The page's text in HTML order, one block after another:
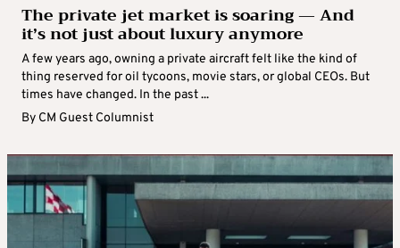
The private jet market is soaring — And
it’s not just about luxury anymore
A few years ago, owning a private aircraft felt like the kind of
thing reserved for oil tycoons, movie stars, or global CEOs. But
times have changed. In the past ...
By CM Guest Columnist